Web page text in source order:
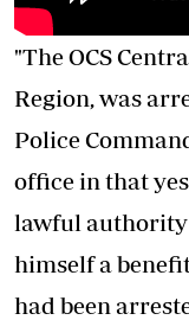
"The OCS
Region, was
Police
office in that
lawful
himself a
had been